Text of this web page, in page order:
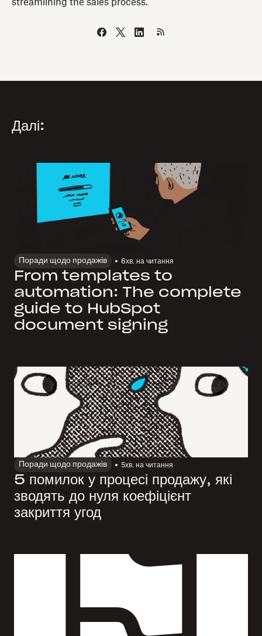
streamlining the sales process.
Далі:
Поради щодо продажів 6хв. на читання
From templates to
automation: The complete
guide to HubSpot
document signing
Поради щодо продажів 5хв. на читання
5 помилок у процесі продажу, які
зводять до нуля коефіцієнт
закриття угод